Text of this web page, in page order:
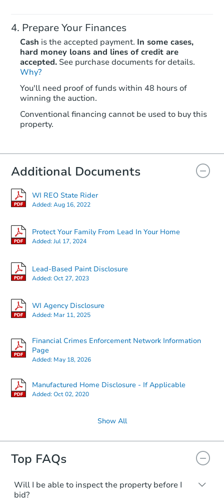
Prepare Your Finances
Cash is the accepted payment. In some cases,
hard money loans and lines of credit are
accepted. See purchase documents for details.
Why?
You'll need proof of funds within 48 hours of
winning the auction.
Conventional financing cannot be used to buy this
property.
Additional Documents
WI REO State Rider
Added:Aug 16, 2022
Protect Your Family From Lead In Your Home
Added:Jul 17, 2024
Lead-Based Paint Disclosure
Added:Oct 27, 2023
WI Agency Disclosure
Added: Mar 11, 2025
Financial Crimes Enforcement Network Information
Page
Added: May 18, 2026
Manufactured Home Disclosure - If Applicable
Added:Oct 02, 2020
Show All
Top FAQs
Will I be able to inspect the property before I
bid?